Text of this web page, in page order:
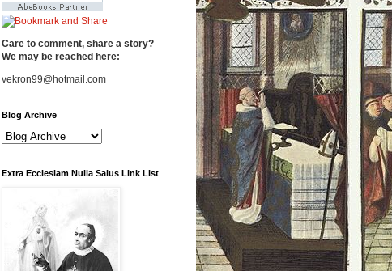
Care to comment, share a story?
We may be reached here:
vekron99@hotmail.com
Blog Archive
Extra Ecclesiam Nulla Salus Link List